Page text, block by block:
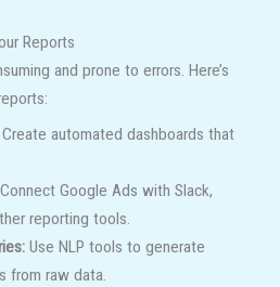
Reports
and prone to errors. Here’s
automated dashboards that
Google Ads with Slack,
reporting tools.
Use NLP tools to generate
from raw data.